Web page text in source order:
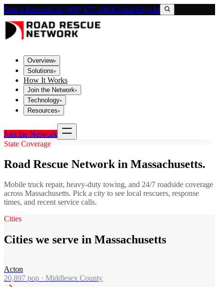
Find a RescuerCall (800) 673-1060ContactSign In
Overview▾
Solutions▾
How It Works
Join the Network▾
Technology▾
Resources▾
Join the Network
State Coverage
Road Rescue Network in Massachusetts.
Mobile truck repair, heavy-duty towing, and 24/7 roadside coverage
across Massachusetts. Pick a city to see local rescuers, response
times, and recent service calls.
Cities
Cities we serve in Massachusetts
Acton
20,897 pop · Middlesex County